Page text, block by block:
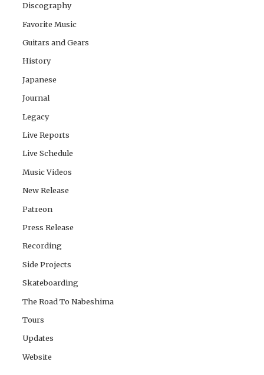
Discography
Favorite Music
Guitars and Gears
History
Japanese
Journal
Legacy
Live Reports
Live Schedule
Music Videos
New Release
Patreon
Press Release
Recording
Side Projects
Skateboarding
The Road To Nabeshima
Tours
Updates
Website